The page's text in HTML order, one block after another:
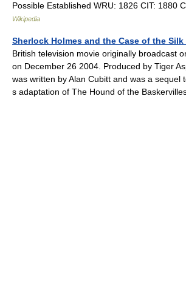
Possible Established WRU: 1826 CIT: 1880
Wikipedia
Sherlock Holmes and the Case of the
British television movie originally broadcast
on December 26 2004. Produced by Tiger
was written by Alan Cubitt and was a sequel
s adaptation of The Hound of the